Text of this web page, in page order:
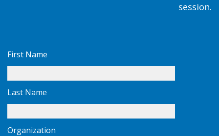
session.
First Name
Last Name
Organization